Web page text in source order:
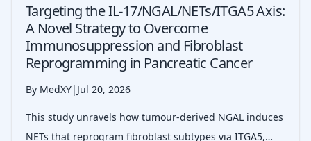
Targeting the IL-17/NGAL/NETs/ITGA5 Axis:
A Novel Strategy to Overcome
Immunosuppression and Fibroblast
Reprogramming in Pancreatic Cancer
By MedXY| Jul 20, 2026
This study unravels how tumour-derived NGAL induces
NETs that reprogram fibroblast subtypes via ITGA5,